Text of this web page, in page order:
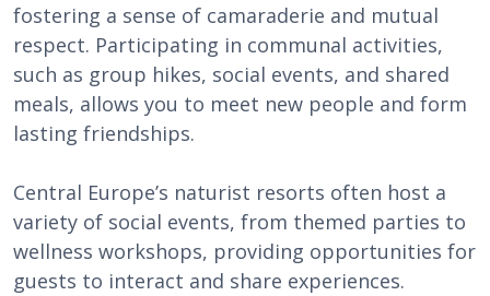
fostering a sense of camaraderie and mutual
respect. Participating in communal activities,
such as group hikes, social events, and shared
meals, allows you to meet new people and form
lasting friendships.
Central Europe’s naturist resorts often host a
variety of social events, from themed parties to
wellness workshops, providing opportunities for
guests to interact and share experiences.